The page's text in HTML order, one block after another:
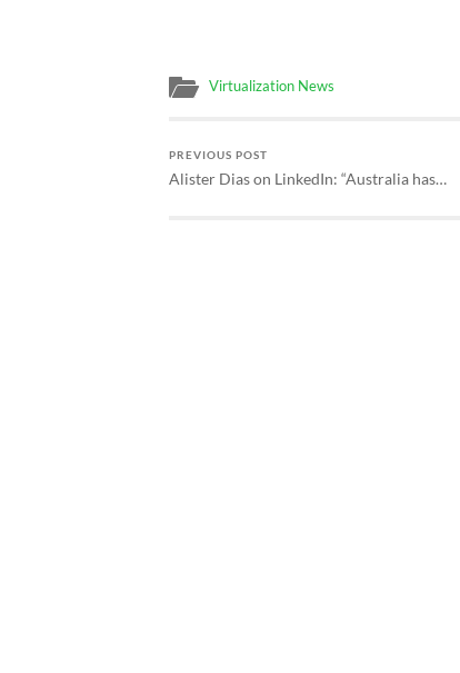
Virtualization News
PREVIOUS POST
Alister Dias on LinkedIn: “Australia has…